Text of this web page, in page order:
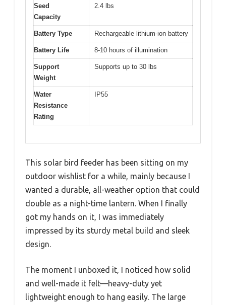
Seed
Capacity
2.4 lbs
Battery Type Rechargeable lithium-ion battery
Battery Life 8-10 hours of illumination
Support
Weight
Supports up to 30 lbs
Water
Resistance
Rating
IP55
This solar bird feeder has been sitting on my
outdoor wishlist for a while, mainly because I
wanted a durable, all-weather option that could
double as a night-time lantern. When I finally
got my hands on it, I was immediately
impressed by its sturdy metal build and sleek
design.
The moment I unboxed it, I noticed how solid
and well-made it felt—heavy-duty yet
lightweight enough to hang easily. The large